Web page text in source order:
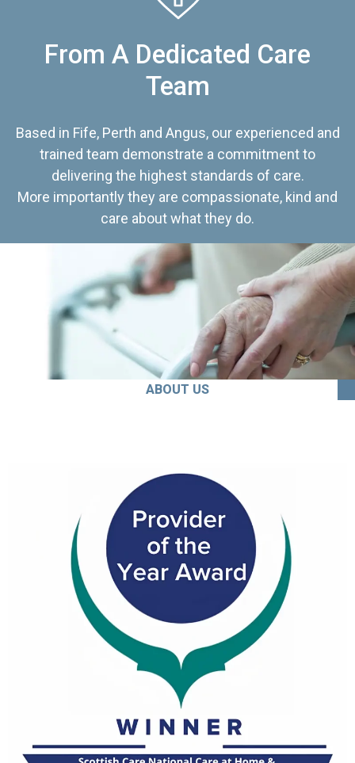
From A Dedicated Care
Team
Based in Fife, Perth and Angus, our experienced and
trained team demonstrate a commitment to
delivering the highest standards of care.
More importantly they are compassionate, kind and
care about what they do.
ABOUT US